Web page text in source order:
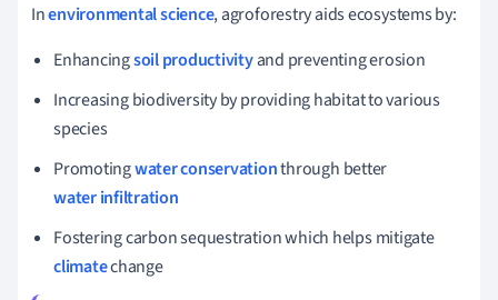
Inenvironmental science, agroforestry aids ecosystems by:
Enhancingsoil productivityand preventing erosion
Increasing biodiversity by providing habitat to various
species
Promotingwater conservationthrough better
water infiltration
Fostering carbon sequestration which helps mitigate
climatechange